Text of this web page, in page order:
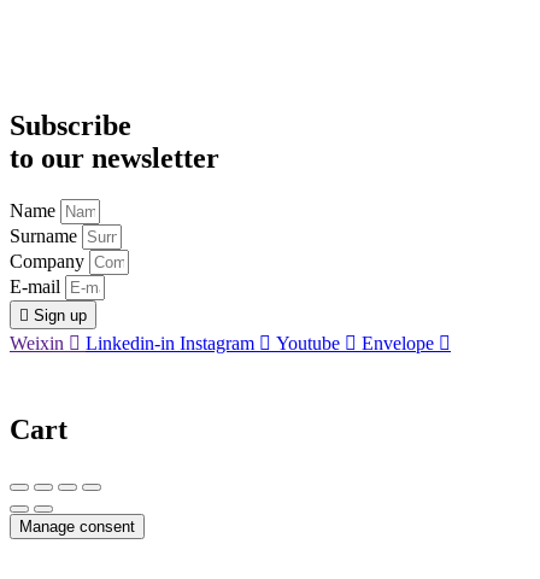
Subscribe
to our newsletter
Name
Surname
Company
E-mail
Sign up
Weixin Linkedin-in Instagram Youtube Envelope
Cart
Manage consent